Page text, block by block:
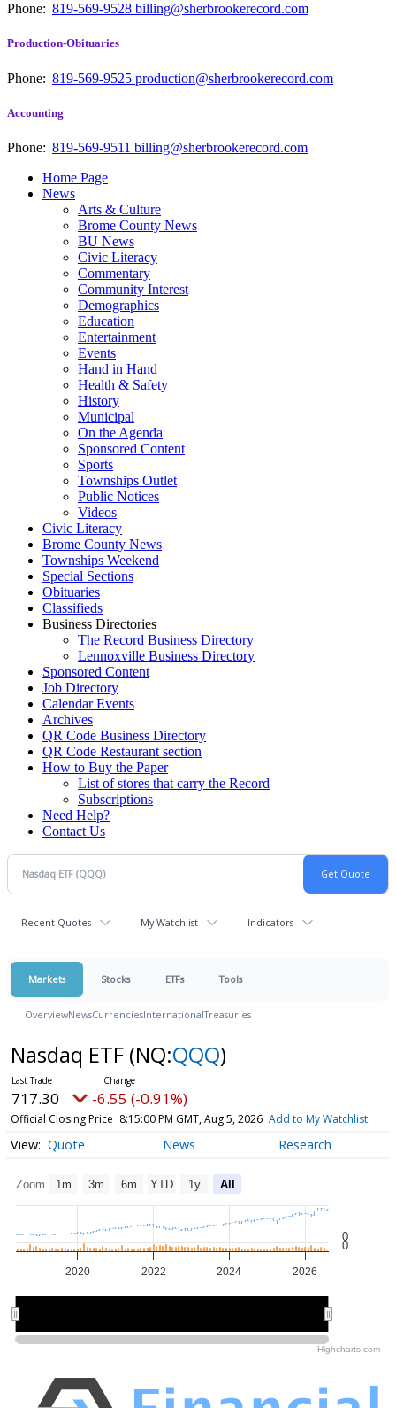
Phone: 819-569-9528 billing@sherbrookerecord.com
Production-Obituaries
Phone: 819-569-9525 production@sherbrookerecord.com
Accounting
Phone: 819-569-9511 billing@sherbrookerecord.com
Home Page
News
Arts & Culture
Brome County News
BU News
Civic Literacy
Commentary
Community Interest
Demographics
Education
Entertainment
Events
Hand in Hand
Health & Safety
History
Municipal
On the Agenda
Sponsored Content
Sports
Townships Outlet
Public Notices
Videos
Civic Literacy
Brome County News
Townships Weekend
Special Sections
Obituaries
Classifieds
Business Directories
The Record Business Directory
Lennoxville Business Directory
Sponsored Content
Job Directory
Calendar Events
Archives
QR Code Business Directory
QR Code Restaurant section
How to Buy the Paper
List of stores that carry the Record
Subscriptions
Need Help?
Contact Us
Recent Quotes My Watchlist Indicators
Markets Stocks ETFs Tools
OverviewNewsCurrenciesInternationalTreasuries
Nasdaq ETF (NQ:QQQ)
717.30 -6.55 (-0.91%)
Official Closing Price 8:15:00 PM GMT, Aug 5, 2026 Add to My Watchlist
Quote News Research
Zoom 1m 3m 6m YTD 1y All
2020 2022 2024 2026
0
0
Highcharts.com